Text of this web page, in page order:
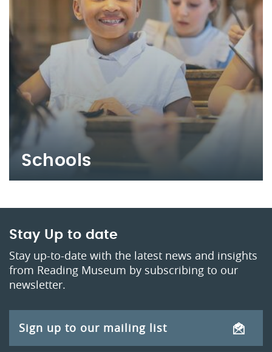
Schools
Stay Up to date
Stay up-to-date with the latest news and insights
from Reading Museum by subscribing to our
newsletter.
Sign up to our mailing list